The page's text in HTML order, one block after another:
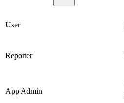
User
Reporter
App Admin